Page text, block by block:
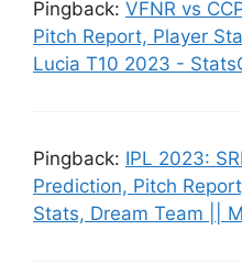
Pingback: VFNR vs
Pitch Report, Player
Lucia T10 2023 -
Pingback: IPL 2023:
Prediction, Pitch
Stats, Dream Team ||